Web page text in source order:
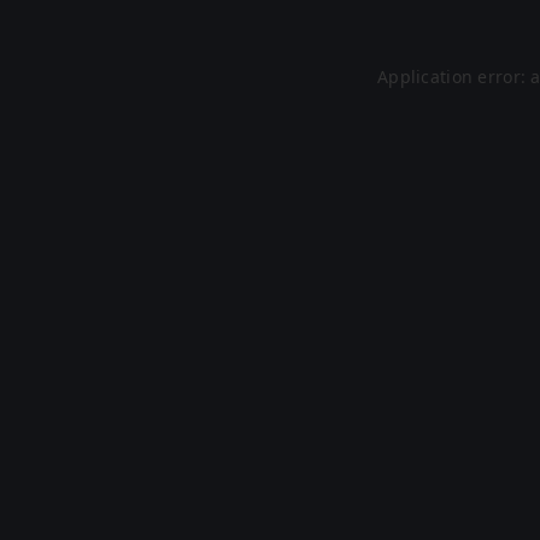
Application error: